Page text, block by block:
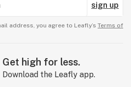
sign up
address, you agree to Leafly’s Terms of
Get high for less.
Download the Leafly app.